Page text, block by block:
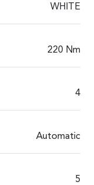
WHITE
220 Nm
4
Automatic
5